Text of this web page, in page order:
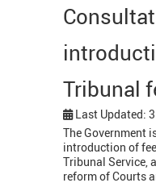
Tribunal
Last Updated:
The Government
introduction of
Tribunal Service,
reform of Courts